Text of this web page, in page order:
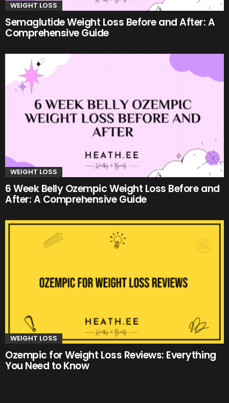
WEIGHT LOSS
Semaglutide Weight Loss Before and After: A
Comprehensive Guide
WEIGHT LOSS
6 Week Belly Ozempic Weight Loss Before and
After: A Comprehensive Guide
WEIGHT LOSS
Ozempic for Weight Loss Reviews: Everything
You Need to Know